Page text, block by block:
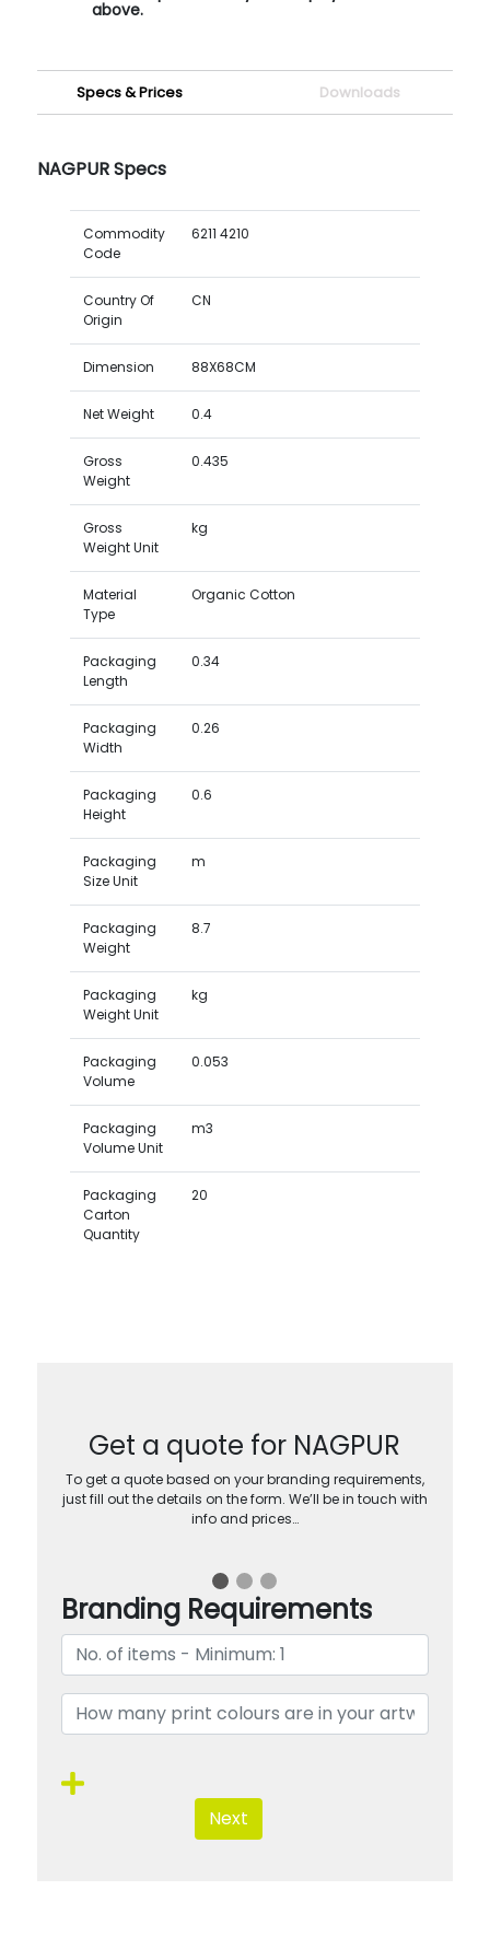
above.
Specs & Prices Downloads
NAGPUR Specs
Commodity
Code
6211 4210
Country Of
Origin
CN
Dimension 88X68CM
Net Weight 0.4
Gross
Weight
0.435
Gross
Weight Unit
kg
Material
Type
Organic Cotton
Packaging
Length
0.34
Packaging
Width
0.26
Packaging
Height
0.6
Packaging
Size Unit
m
Packaging
Weight
8.7
Packaging
Weight Unit
kg
Packaging
Volume
0.053
Packaging
Volume Unit
m3
Packaging
Carton
Quantity
20
Get a quote for NAGPUR
To get a quote based on your branding requirements,
just fill out the details on the form. We’ll be in touch with
info and prices…
Branding Requirements
Next